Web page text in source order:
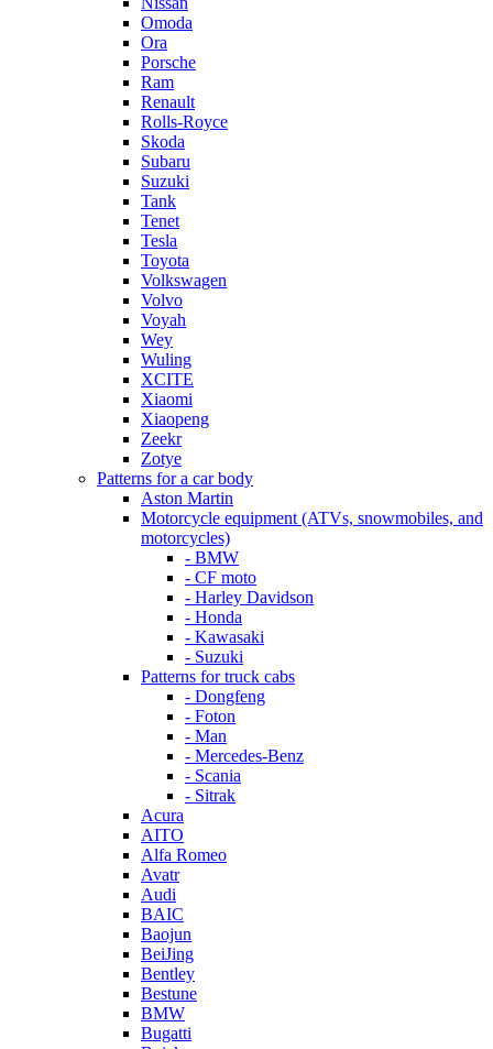
Omoda
Ora
Porsche
Ram
Renault
Rolls-Royce
Skoda
Subaru
Suzuki
Tank
Tenet
Tesla
Toyota
Volkswagen
Volvo
Voyah
Wey
Wuling
XCITE
Xiaomi
Xiaopeng
Zeekr
Zotye
Patterns for a car body
Aston Martin
Motorcycle equipment (ATVs, snowmobiles, and
motorcycles)
- BMW
- CF moto
- Harley Davidson
- Honda
- Kawasaki
- Suzuki
Patterns for truck cabs
- Dongfeng
- Foton
- Man
- Mercedes-Benz
- Scania
- Sitrak
Acura
AITO
Alfa Romeo
Avatr
Audi
BAIC
Baojun
BeiJing
Bentley
Bestune
BMW
Bugatti